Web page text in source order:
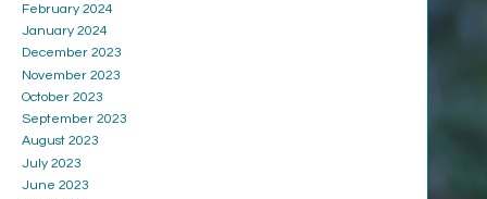
February 2024
January 2024
December 2023
November 2023
October 2023
September 2023
August 2023
July 2023
June 2023